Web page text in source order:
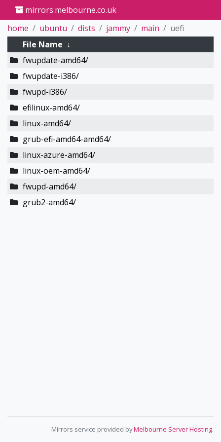
mirrors.melbourne.co.uk
home
ubuntu dists jammy main
uefi
File Name ↓
fwupdate-amd64/
fwupdate-i386/
fwupd-i386/
efilinux-amd64/
linux-amd64/
grub-efi-amd64-amd64/
linux-azure-amd64/
linux-oem-amd64/
fwupd-amd64/
grub2-amd64/
Mirrors service provided byMelbourne Server Hosting.